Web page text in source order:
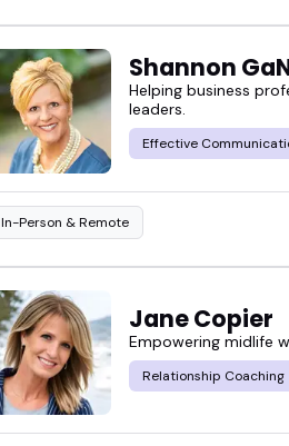
Shannon
Helping business
leaders.
Effective
In-Person & Remote
Jane Copier
Empowering midlife
Relationship Coaching